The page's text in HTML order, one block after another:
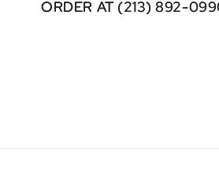
ORDER AT (213) 892-
ORDER AT (213) 892-